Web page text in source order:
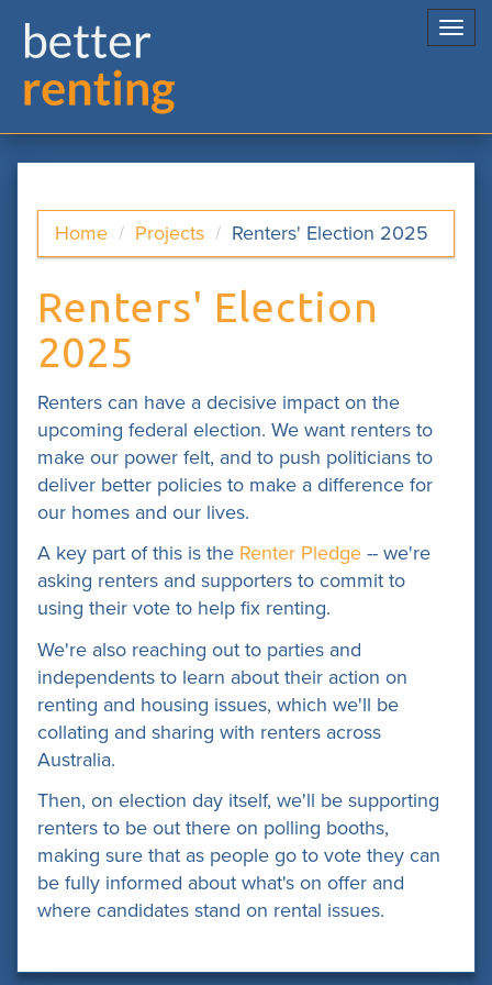
Home Projects Renters' Election 2025
Renters' Election
2025
Renters can have a decisive impact on the
upcoming federal election. We want renters to
make our power felt, and to push politicians to
deliver better policies to make a difference for
our homes and our lives.
A key part of this is the Renter Pledge -- we're
asking renters and supporters to commit to
using their vote to help fix renting.
We're also reaching out to parties and
independents to learn about their action on
renting and housing issues, which we'll be
collating and sharing with renters across
Australia.
Then, on election day itself, we'll be supporting
renters to be out there on polling booths,
making sure that as people go to vote they can
be fully informed about what's on offer and
where candidates stand on rental issues.